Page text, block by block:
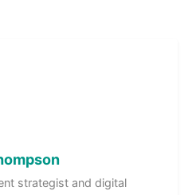
strategist and digital